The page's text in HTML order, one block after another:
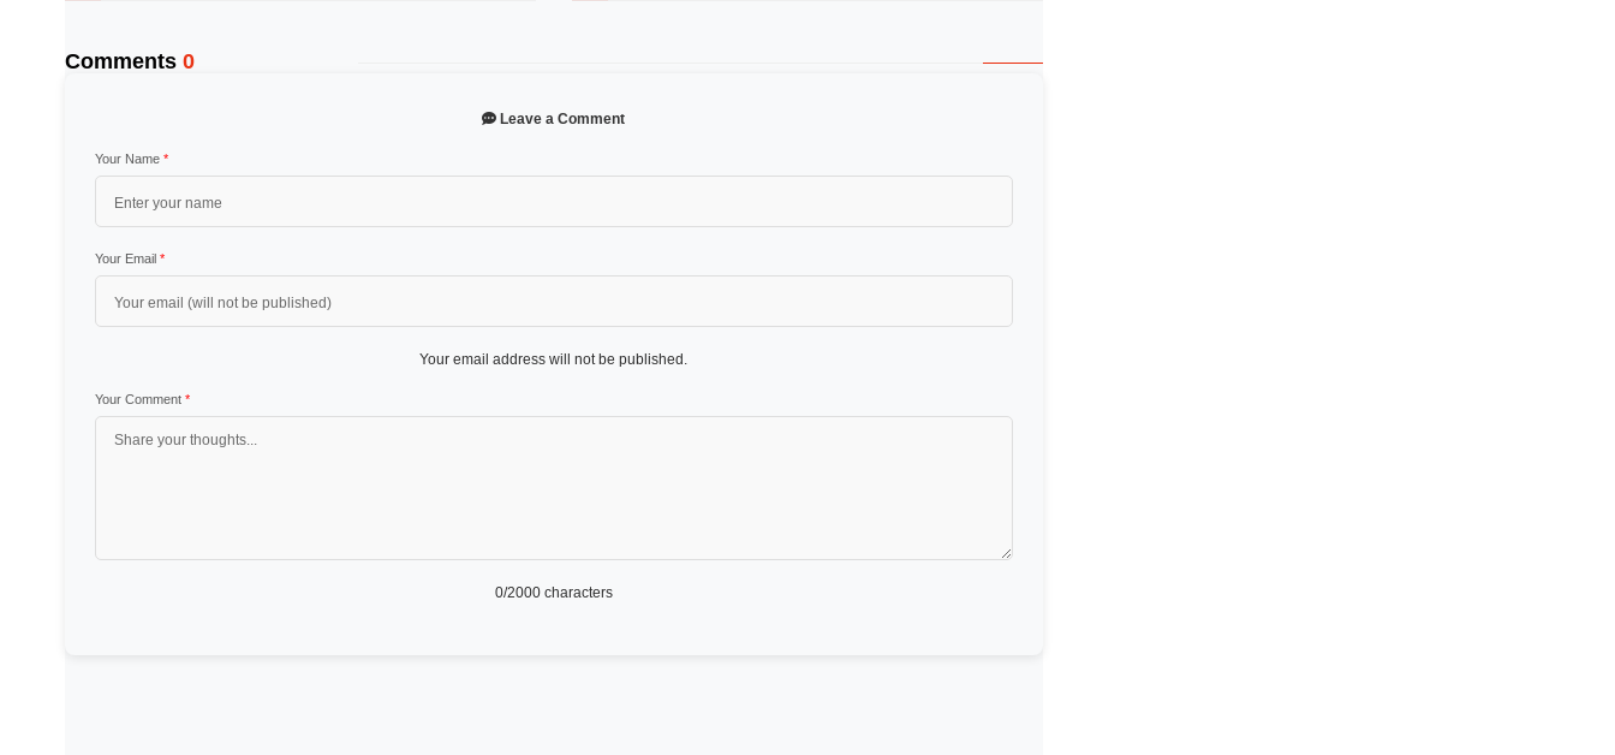
Comments 0
Leave a Comment
Your Name *
Your Email *
Your email address will not be published.
Your Comment *
0/2000 characters